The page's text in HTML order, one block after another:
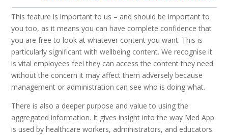
This feature is important to us – and should be important to
you too, as it means you can have complete confidence that
you are free to look at whatever content you want. This is
particularly significant with wellbeing content. We recognise it
is vital employees feel they can access the content they need
without the concern it may affect them adversely because
management or administration can see who is doing what.
There is also a deeper purpose and value to using the
aggregated information. It gives insight into the way Med App
is used by healthcare workers, administrators, and educators.